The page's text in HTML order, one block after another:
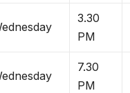
3.30
PM
7.30
PM